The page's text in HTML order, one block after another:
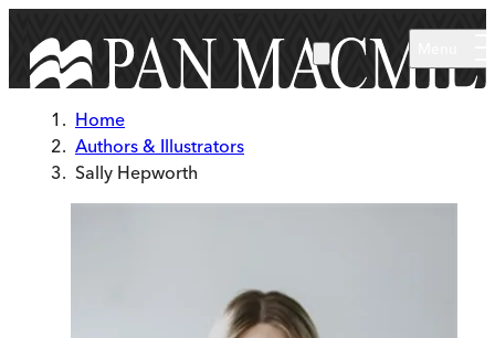
Home
Authors & Illustrators
Sally Hepworth